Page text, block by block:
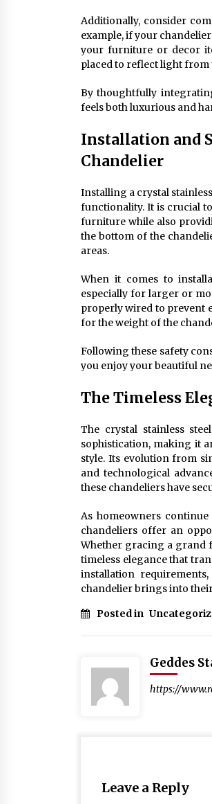
Additionally, consider
example, if your
your furniture or decor
placed to reflect light
By thoughtfully
feels both luxurious and
Installation and
Chandelier
Installing a crystal
functionality. It is crucial
furniture while also
the bottom of the
areas.
When it comes to
especially for larger or
properly wired to prevent
for the weight of the
Following these safety
you enjoy your beautiful
The Timeless
The crystal stainless
sophistication, making it
style. Its evolution from
and technological
these chandeliers have
As homeowners
chandeliers offer an
Whether gracing a grand
timeless elegance that
installation
chandelier brings into
Posted in
Geddes
https://
Leave a Reply